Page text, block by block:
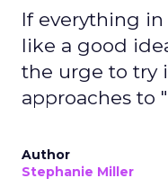
If everything
like a good
the urge to try
approaches to
Author
Stephanie Miller